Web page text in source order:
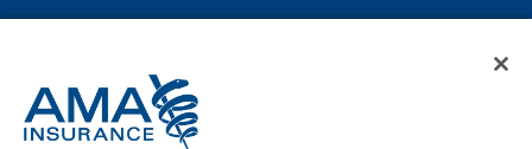
Facebook